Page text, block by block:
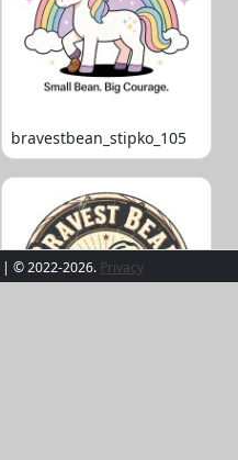
bravestbean_stipko_105
| © 2022-2026. Privacy